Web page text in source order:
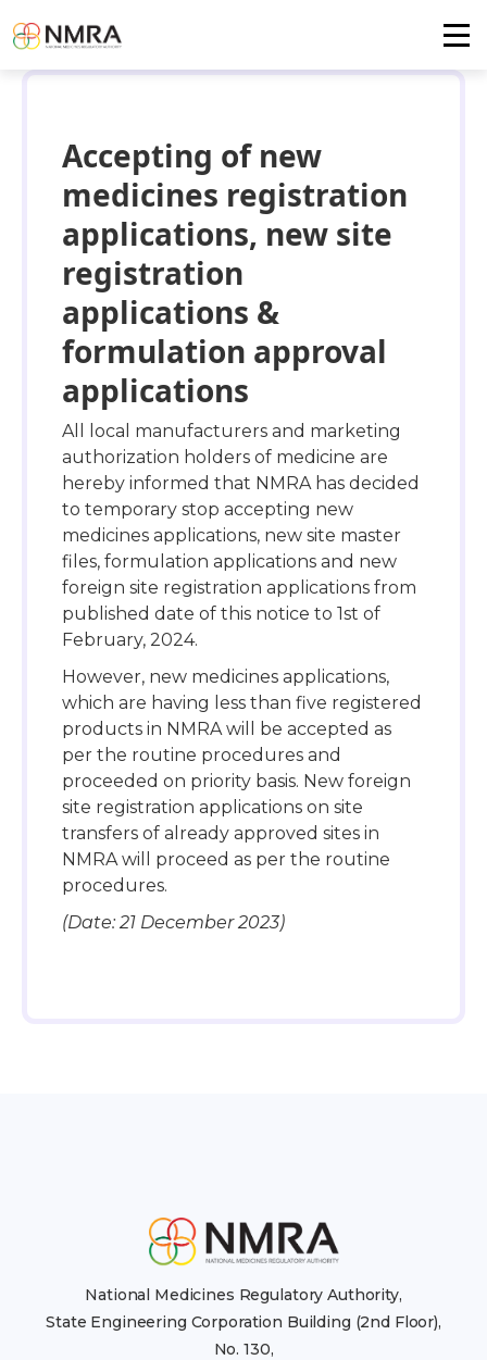
Accepting of new
medicines registration
applications, new site
registration
applications &
formulation approval
applications
All local manufacturers and marketing
authorization holders of medicine are
hereby informed that NMRA has decided
to temporary stop accepting new
medicines applications, new site master
files, formulation applications and new
foreign site registration applications from
published date of this notice to 1st of
February, 2024.
However, new medicines applications,
which are having less than five registered
products in NMRA will be accepted as
per the routine procedures and
proceeded on priority basis. New foreign
site registration applications on site
transfers of already approved sites in
NMRA will proceed as per the routine
procedures.
(Date: 21 December 2023)
National Medicines Regulatory Authority,
State Engineering Corporation Building (2nd Floor),
No. 130,